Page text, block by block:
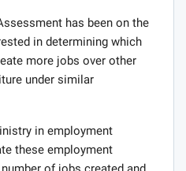
has been on the
in determining which
more jobs over other
under similar
in employment
these employment